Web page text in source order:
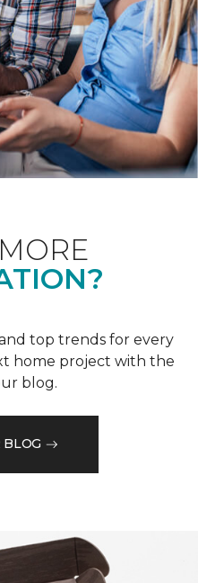
top trends for every
home project with the
blog.